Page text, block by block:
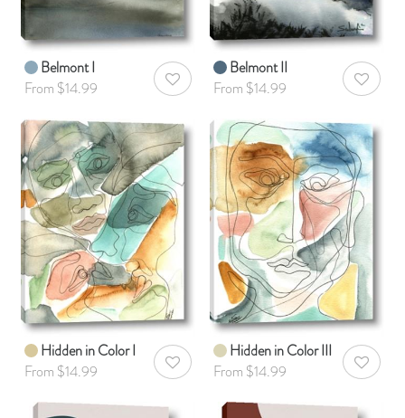
Belmont I
From $14.99
AddToWishlist
Belmont II
From $14.99
Hidden in Color I
From $14.99
AddToWishlist
Hidden in Color III
From $14.99